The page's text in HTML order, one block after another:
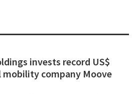
invests record US$
mobility company Moove